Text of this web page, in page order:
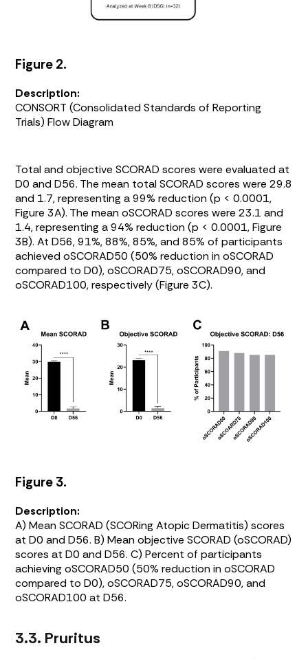
Figure 2.
Description:
CONSORT (Consolidated Standards of Reporting
Trials) Flow Diagram
Total and objective SCORAD scores were evaluated at
D0 and D56. The mean total SCORAD scores were 29.8
and 1.7, representing a 99% reduction (p < 0.0001,
Figure 3A). The mean oSCORAD scores were 23.1 and
1.4, representing a 94% reduction (p < 0.0001,Figure
3B). At D56, 91%, 88%, 85%, and 85% of participants
achieved oSCORAD50 (50% reduction in oSCORAD
compared to D0), oSCORAD75, oSCORAD90, and
oSCORAD100, respectively (Figure 3C).
Figure 3.
Description:
A) Mean SCORAD (SCORing Atopic Dermatitis) scores
at D0 and D56. B) Mean objective SCORAD (oSCORAD)
scores at D0 and D56. C) Percent of participants
achieving oSCORAD50 (50% reduction in oSCORAD
compared to D0), oSCORAD75, oSCORAD90, and
oSCORAD100 at D56.
3.3. Pruritus